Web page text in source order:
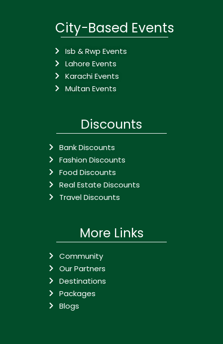
City-Based Events
Isb & Rwp Events
Lahore Events
Karachi Events
Multan Events
Discounts
Bank Discounts
Fashion Discounts
Food Discounts
Real Estate Discounts
Travel Discounts
More Links
Community
Our Partners
Destinations
Packages
Blogs